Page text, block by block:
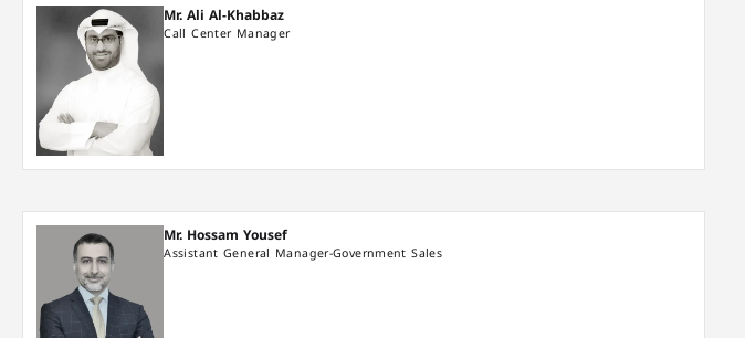
Mr. Ali Al-Khabbaz
Call Center Manager
Mr. Hossam Yousef
Assistant General Manager-Government Sales